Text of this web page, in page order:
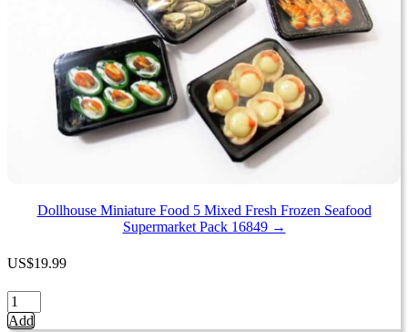
the
product
page
Dollhouse Miniature Food 5 Mixed Fresh Frozen Seafood
Supermarket Pack 16849 →
US$19.99
Dollhouse
Miniature
Add